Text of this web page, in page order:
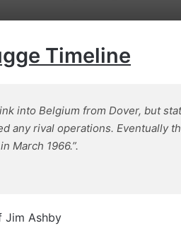
Timeline
into Belgium from Dover, but
any rival operations. Eventually
March 1966.”.
Jim Ashby